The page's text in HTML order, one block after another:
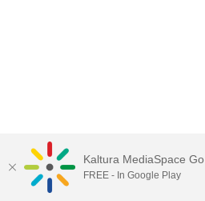
Kaltura MediaSpace Go
FREE - In Google Play